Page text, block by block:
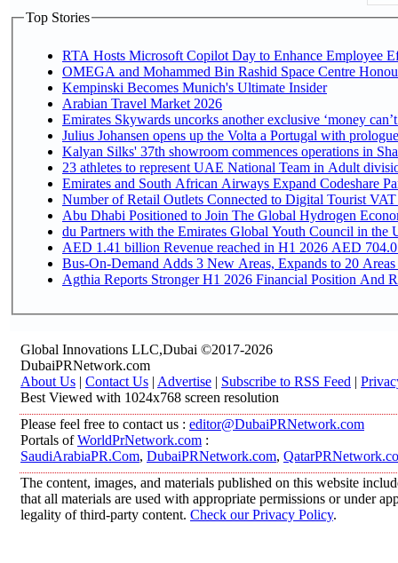
Top Stories
RTA Hosts Microsoft Copilot Day to Enhance Employee
OMEGA and Mohammed Bin Rashid Space Centre
Kempinski Becomes Munich's Ultimate Insider
Arabian Travel Market 2026
Emirates Skywards uncorks another exclusive ‘money
Julius Johansen opens up the Volta a Portugal with
Kalyan Silks' 37th showroom commences operations in
Emirates and South African Airways Expand Codeshare
Number of Retail Outlets Connected to Digital Tourist
Abu Dhabi Positioned to Join The Global
du Partners with the Emirates Global Youth Council in the
AED 1.41 billion Revenue
Bus-On-Demand Adds 3 New Areas, Expands to 20
Agthia Reports Stronger H1 2026 Financial Position And
Global Innovations LLC,Dubai ©2017-2026
DubaiPRNetwork.com
About Us | Contact Us | Advertise | Subscribe to RSS Feed |
Best Viewed with 1024x768 screen resolution
Please feel free to contact us : editor@DubaiPRNetwork.com
Portals ofWorldPrNetwork.com :
SaudiArabiaPR.Com, DubaiPRNetwork.com,
The content, images, and materials published on this website
that all materials are used with appropriate permissions or under
legality of third-party content. Check our Privacy Policy.